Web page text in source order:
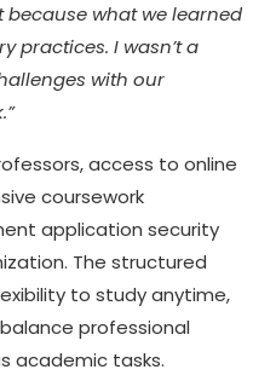
because what we learned
practices. I wasn’t a
with our
access to online
coursework
application security
The structured
to study anytime,
professional
academic tasks.